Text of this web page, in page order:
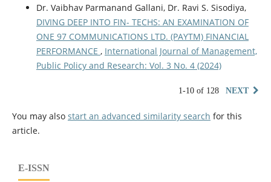
Dr. Vaibhav Parmanand Gallani, Dr. Ravi S. Sisodiya,
DIVING DEEP INTO FIN- TECHS: AN EXAMINATION OF
ONE 97 COMMUNICATIONS LTD. (PAYTM) FINANCIAL
PERFORMANCE , International Journal of Management,
Public Policy and Research: Vol. 3 No. 4 (2024)
1-10 of 128 NEXT
You may also start an advanced similarity search for this
article.
E-ISSN